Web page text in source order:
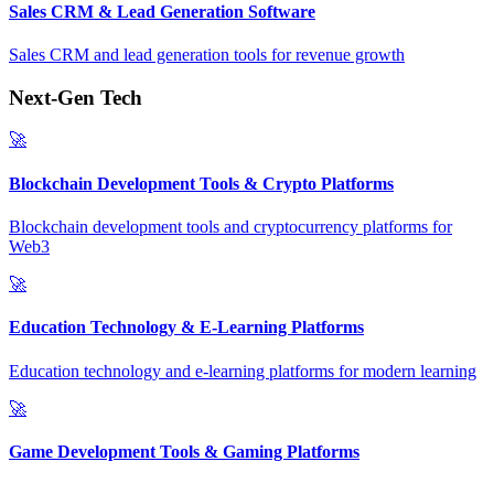
Sales CRM & Lead Generation Software
Sales CRM and lead generation tools for revenue growth
Next-Gen Tech
🚀
Blockchain Development Tools & Crypto Platforms
Blockchain development tools and cryptocurrency platforms for
Web3
🚀
Education Technology & E-Learning Platforms
Education technology and e-learning platforms for modern learning
🚀
Game Development Tools & Gaming Platforms